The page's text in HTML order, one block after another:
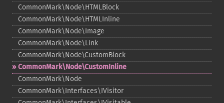
CommonMark\Node\HTMLBlock
CommonMark\Node\HTMLInline
CommonMark\Node\Image
CommonMark\Node\Link
CommonMark\Node\CustomBlock
CommonMark\Node\CustomInline
CommonMark\Node
CommonMark\Interfaces\IVisitor